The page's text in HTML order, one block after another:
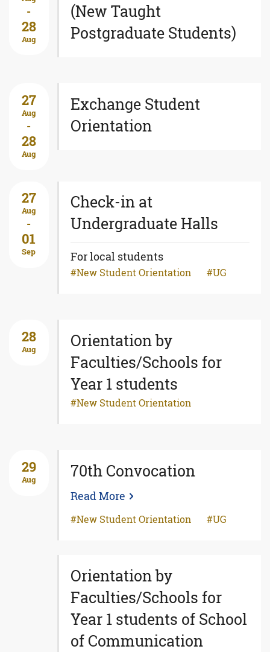
-
28
Aug
(New Taught
Postgraduate Students)
27
Aug
-
28
Aug
Exchange Student
Orientation
27
Aug
-
01
Sep
Check-in at
Undergraduate Halls
For local students
New Student Orientation UG
28
Aug
Orientation by
Faculties/Schools for
Year 1 students
New Student Orientation
29
Aug 70th Convocation
Read More
New Student Orientation UG
Orientation by
Faculties/Schools for
Year 1 students of School
of Communication